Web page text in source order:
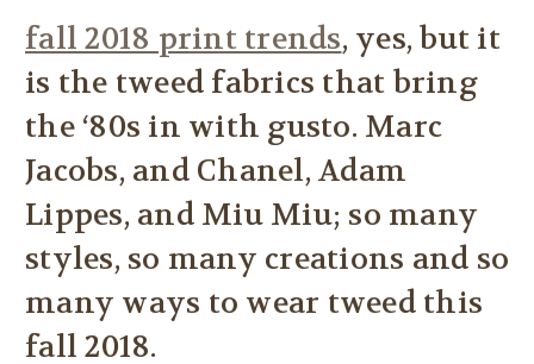
fall 2018 print trends, yes, but it
is the tweed fabrics that bring
the ‘80s in with gusto. Marc
Jacobs, and Chanel, Adam
Lippes, and Miu Miu; so many
styles, so many creations and so
many ways to wear tweed this
fall 2018.